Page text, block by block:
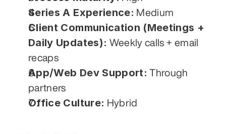
Series A Experience: Medium
Client Communication (Meetings +
Daily Updates): Weekly calls + email
recaps
App/Web Dev Support: Through
partners
Office Culture: Hybrid